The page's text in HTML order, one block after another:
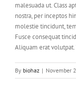
malesuada ut. Class
nostra, per inceptos
molestie tincidunt,
Fusce consequat
Aliquam erat
By biohaz | November